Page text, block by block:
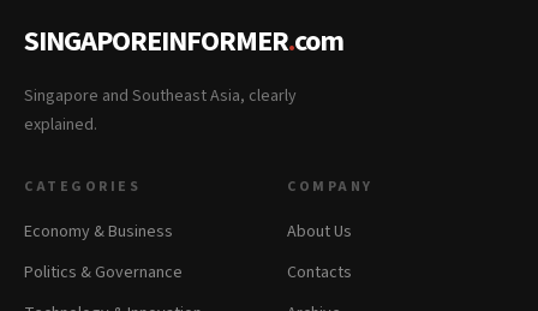
SINGAPOREINFORMER.com
Singapore and Southeast Asia, clearly
explained.
CATEGORIES
Economy & Business
Politics & Governance
COMPANY
About Us
Contacts